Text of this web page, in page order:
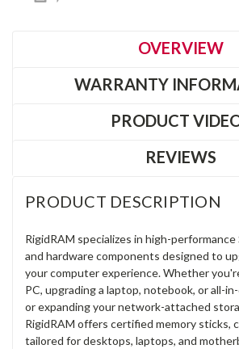
OVERVIEW
WARRANTY
PRODUCT
REVIEWS
PRODUCT DESCRIPTION
RigidRAM specializes in high-performance
and hardware components designed to
your computer experience. Whether
PC, upgrading a laptop, notebook, or all-
or expanding your network-attached
RigidRAM offers certified memory sticks,
tailored for desktops, laptops, and